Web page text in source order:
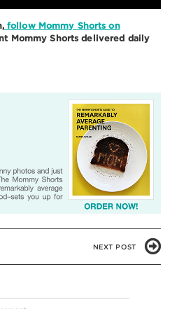
follow Mommy Shorts on
Mommy Shorts delivered daily
NEXT POST